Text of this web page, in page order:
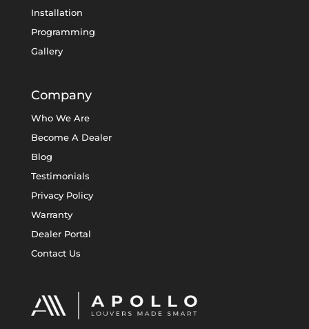
Installation
Programming
Gallery
Company
Who We Are
Become A Dealer
Blog
Testimonials
Privacy Policy
Warranty
Dealer Portal
Contact Us